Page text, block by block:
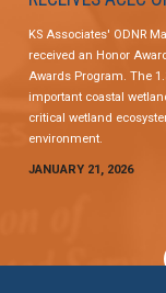
KS Associates' ODNR
received an Honor
Awards Program. The
important coastal
critical wetland
environment.
JANUARY 21, 2026